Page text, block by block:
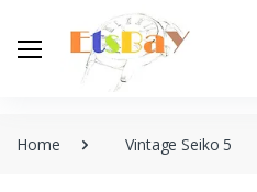
Home Vintage Seiko 5